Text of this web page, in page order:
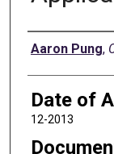
Author
Aaron Pung,
Date of
12-2013